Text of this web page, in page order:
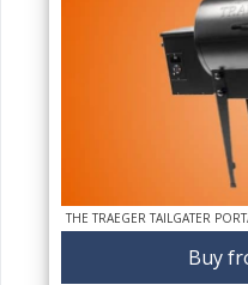
THE TRAEGER TAILGATER
Buy